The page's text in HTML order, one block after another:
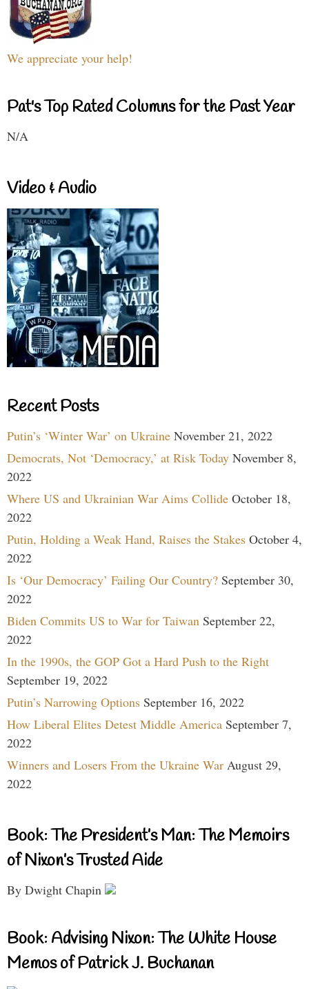
We appreciate your help!
Pat's Top Rated Columns for the Past Year
N/A
Video & Audio
Recent Posts
Putin’s ‘Winter War’ on Ukraine November 21, 2022
Democrats, Not ‘Democracy,’ at Risk Today November 8,
2022
Where US and Ukrainian War Aims Collide October 18,
2022
Putin, Holding a Weak Hand, Raises the Stakes October 4,
2022
Is ‘Our Democracy’ Failing Our Country? September 30,
2022
Biden Commits US to War for Taiwan September 22,
2022
In the 1990s, the GOP Got a Hard Push to the Right
September 19, 2022
Putin’s Narrowing Options September 16, 2022
How Liberal Elites Detest Middle America September 7,
2022
Winners and Losers From the Ukraine War August 29,
2022
Book: The President’s Man: The Memoirs
of Nixon’s Trusted Aide
By Dwight Chapin
Book: Advising Nixon: The White House
Memos of Patrick J. Buchanan